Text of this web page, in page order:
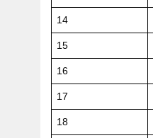
14
15
16
17
18